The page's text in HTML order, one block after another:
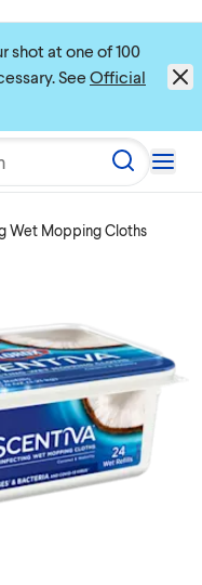
shot at one of 100
See Official
Wet Mopping Cloths